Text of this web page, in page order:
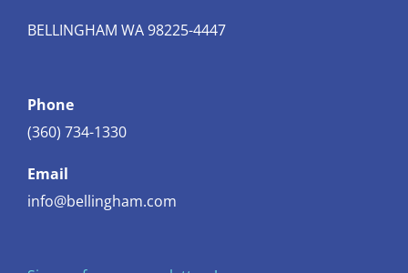
BELLINGHAM WA 98225-4447
Phone
(360) 734-1330
Email
info@bellingham.com